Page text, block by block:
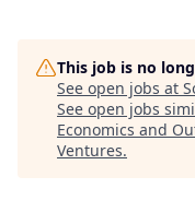
This job is no
See open jobs at
See open jobs
Economics and
Ventures.